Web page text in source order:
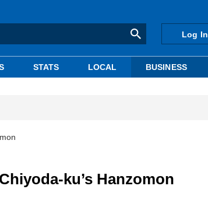
Log In
STATS LOCAL BUSINESS
ku’s Hanzomon